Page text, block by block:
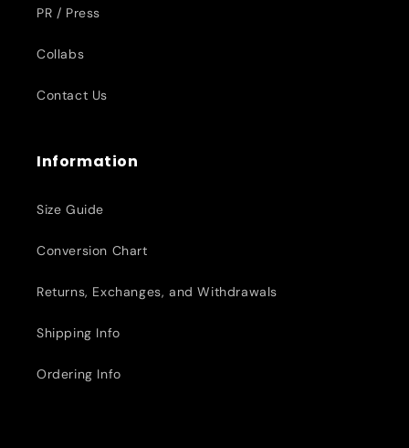
PR / Press
Collabs
Contact Us
Information
Size Guide
Conversion Chart
Returns, Exchanges, and Withdrawals
Shipping Info
Ordering Info